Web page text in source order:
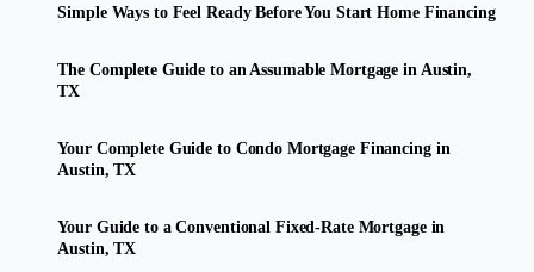
Simple Ways to Feel Ready Before You Start Home Financing
The Complete Guide to an Assumable Mortgage in Austin,
TX
Your Complete Guide to Condo Mortgage Financing in
Austin, TX
Your Guide to a Conventional Fixed-Rate Mortgage in
Austin, TX